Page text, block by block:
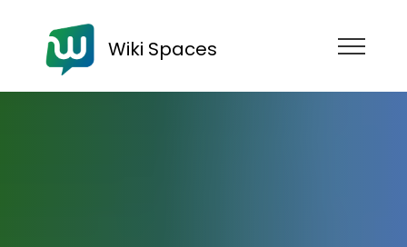
Wiki Spaces